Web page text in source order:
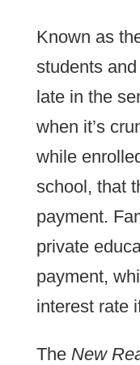
Known as
students
late in the
when it’s
while
school, that
payment.
private
payment,
interest rate
The New